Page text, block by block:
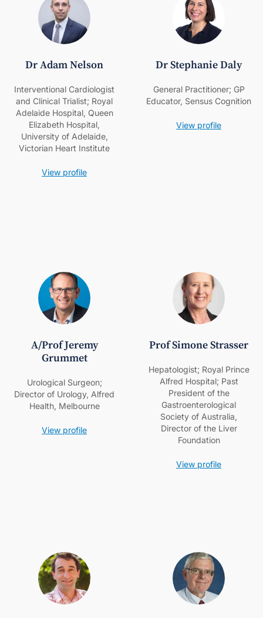
Dr Adam Nelson
Interventional Cardiologist
and Clinical Trialist; Royal
Adelaide Hospital, Queen
Elizabeth Hospital,
University of Adelaide,
Victorian Heart Institute
View profile
Dr Stephanie Daly
General Practitioner; GP
Educator, Sensus Cognition
View profile
A/Prof Jeremy
Grummet
Urological Surgeon;
Director of Urology, Alfred
Health, Melbourne
View profile
Prof Simone Strasser
Hepatologist; Royal Prince
Alfred Hospital; Past
President of the
Gastroenterological
Society of Australia,
Director of the Liver
Foundation
View profile